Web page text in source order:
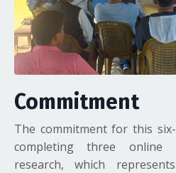
Commitment
The commitment for this
completing three online
research, which